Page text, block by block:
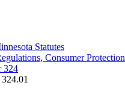
Statutes
Consumer Protection
324